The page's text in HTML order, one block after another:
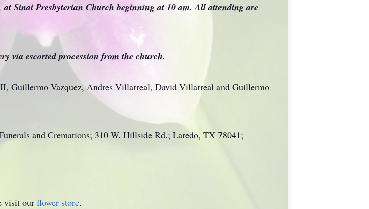
Sinai Presbyterian Church beginning at 10 am. All attending are
via escorted procession from the church.
Guillermo Vazquez, Andres Villarreal, David Villarreal and Guillermo
and Cremations; 310 W. Hillside Rd.; Laredo, TX 78041;
visit our flower store.